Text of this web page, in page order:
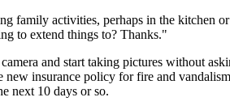
family activities, perhaps in the kitchen
to extend things to? Thanks."
and start taking pictures without
new insurance policy for fire and
next 10 days or so.